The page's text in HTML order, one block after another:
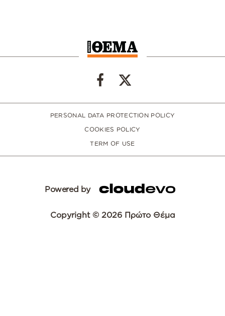
PERSONAL DATA PROTECTION POLICY
COOKIES POLICY
TERM OF USE
Powered by
Copyright © 2026 Πρώτο Θέμα